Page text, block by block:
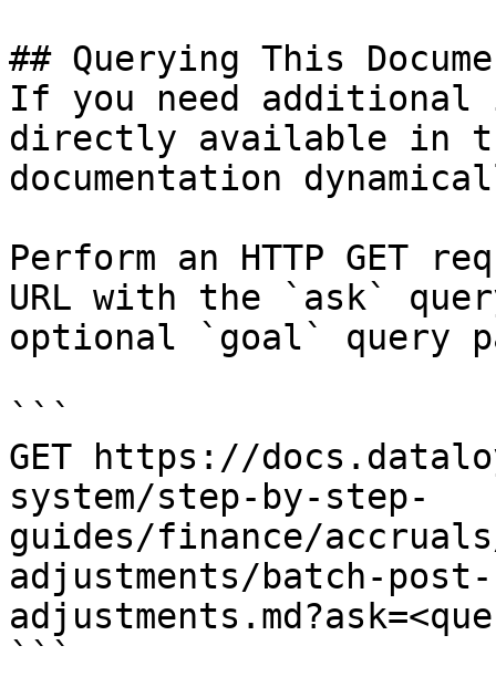
## Querying This
If you need
directly available in
documentation
Perform an HTTP GET
URL with the `ask`
optional `goal` query
```
GET https://
system/step-by-step-
guides/finance/
adjustments/batch-
```